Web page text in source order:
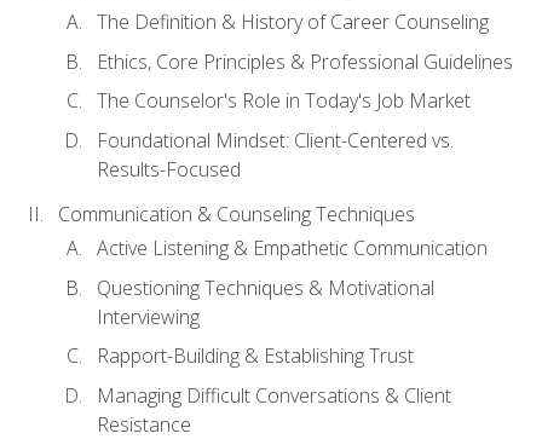
The Definition & History of Career Counseling
Ethics, Core Principles & Professional Guidelines
The Counselor's Role in Today's Job Market
Foundational Mindset: Client-Centered vs.
Results-Focused
Communication & Counseling Techniques
Active Listening & Empathetic Communication
Questioning Techniques & Motivational
Interviewing
Rapport-Building & Establishing Trust
Managing Difficult Conversations & Client
Resistance